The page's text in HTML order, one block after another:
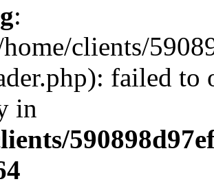
:
clients/
failed to
in